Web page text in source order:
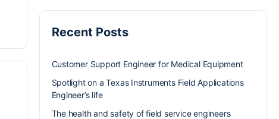
Recent Posts
Customer Support Engineer for Medical Equipment
Spotlight on a Texas Instruments Field Applications
Engineer’s life
The health and safety of field service engineers